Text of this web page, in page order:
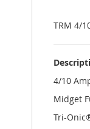
galleryTRM 4/
4/10
Midget
Tri-